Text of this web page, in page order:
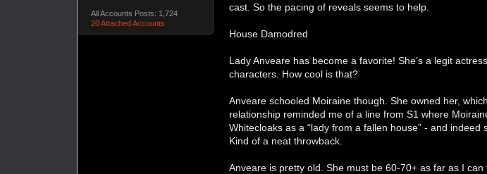
All Accounts Posts: 1,724
20 Attached Accounts
cast. So the pacing of reveals seems to help.
House Damodred
Lady Anveare has become a favorite! She’s a legit
characters. How cool is that?
Anveare schooled Moiraine though. She owned her,
relationship reminded me of a line from S1 where
Whitecloaks as a “lady from a fallen house” - and
Kind of a neat throwback.
Anveare is pretty old. She must be 60-70+ as far as I